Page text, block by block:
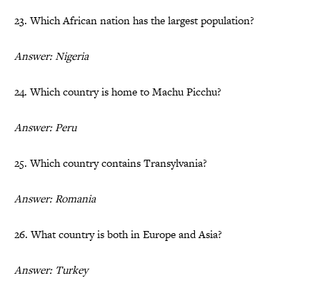
23. Which African nation has the largest population?
Answer: Nigeria
24. Which country is home to Machu Picchu?
Answer: Peru
25. Which country contains Transylvania?
Answer: Romania
26. What country is both in Europe and Asia?
Answer: Turkey